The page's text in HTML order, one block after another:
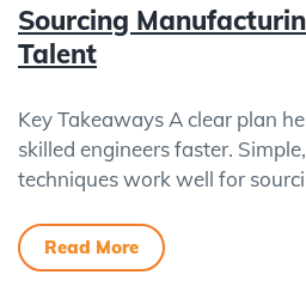
Sourcing
Talent
Key Takeaways A clear plan
skilled engineers faster.
techniques work well for
Read More